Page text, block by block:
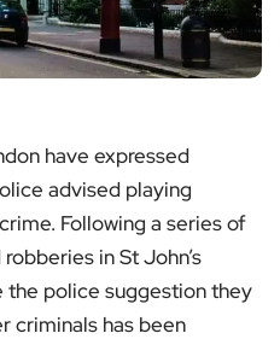
have expressed
advised playing
Following a series of
in St John’s
the police suggestion they
criminals has been